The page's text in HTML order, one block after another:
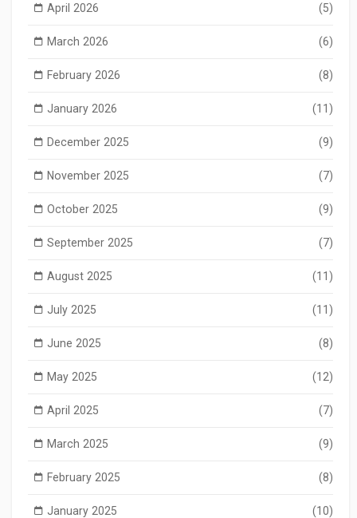
April 2026 (5)
March 2026 (6)
February 2026 (8)
January 2026 (11)
December 2025 (9)
November 2025 (7)
October 2025 (9)
September 2025 (7)
August 2025 (11)
July 2025 (11)
June 2025 (8)
May 2025 (12)
April 2025 (7)
March 2025 (9)
February 2025 (8)
January 2025 (10)